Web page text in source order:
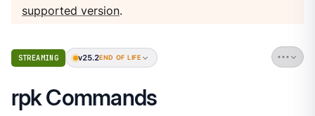
supported version.
STREAMING v25.2END OF LIFE
rpk Commands